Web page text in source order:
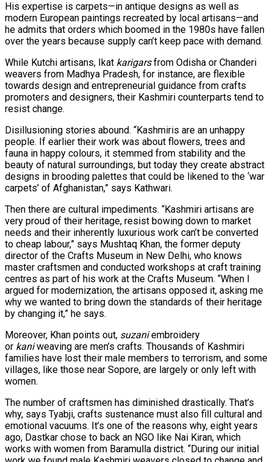
His expertise is carpets—in antique designs as well as
modern European paintings recreated by local artisans—and
he admits that orders which boomed in the 1980s have fallen
over the years because supply can’t keep pace with demand.
While Kutchi artisans, Ikat karigarsfrom Odisha or Chanderi
weavers from Madhya Pradesh, for instance, are flexible
towards design and entrepreneurial guidance from crafts
promoters and designers, their Kashmiri counterparts tend to
resist change.
Disillusioning stories abound. “Kashmiris are an unhappy
people. If earlier their work was about flowers, trees and
fauna in happy colours, it stemmed from stability and the
beauty of natural surroundings, but today they create abstract
designs in brooding palettes that could be likened to the ‘war
carpets’ of Afghanistan,” says Kathwari.
Then there are cultural impediments. “Kashmiri artisans are
very proud of their heritage, resist bowing down to market
needs and their inherently luxurious work can’t be converted
to cheap labour,” says Mushtaq Khan, the former deputy
director of the Crafts Museum in New Delhi, who knows
master craftsmen and conducted workshops at craft training
centres as part of his work at the Crafts Museum. “When I
argued for modernization, the artisans opposed it, asking me
why we wanted to bring down the standards of their heritage
by changing it,” he says.
Moreover, Khan points out, suzaniembroidery
or kaniweaving are men’s crafts. Thousands of Kashmiri
families have lost their male members to terrorism, and some
villages, like those near Sopore, are largely or only left with
women.
The number of craftsmen has diminished drastically. That’s
why, says Tyabji, crafts sustenance must also fill cultural and
emotional vacuums. It’s one of the reasons why, eight years
ago, Dastkar chose to back an NGO like Nai Kiran, which
works with women from Baramulla district. “During our initial